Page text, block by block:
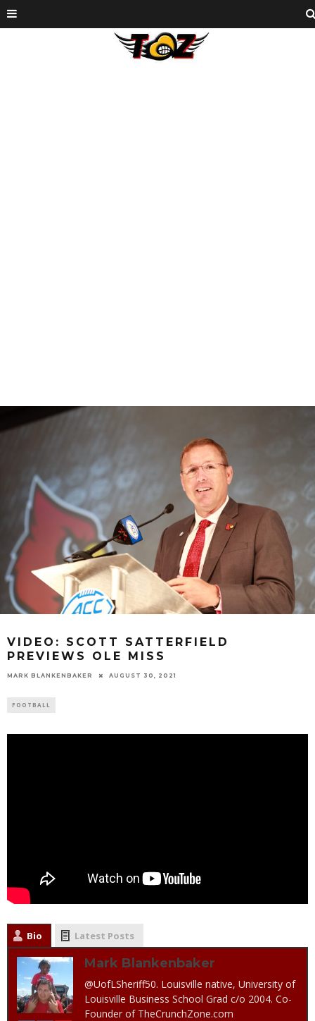
VIDEO: SCOTT SATTERFIELD
PREVIEWS OLE MISS
MARK BLANKENBAKER AUGUST 30, 2021
FOOTBALL
Bio Latest Posts
Mark Blankenbaker
@UofLSheriff50. Louisville native, University of
Louisville Business School Grad c/o 2004. Co-
Founder of TheCrunchZone.com